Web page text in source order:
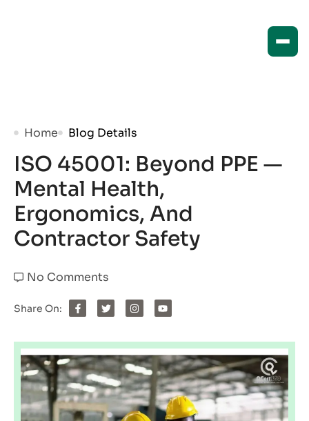
Home Blog Details
ISO 45001: Beyond PPE —
Mental Health,
Ergonomics, And
Contractor Safety
No Comments
Share On: